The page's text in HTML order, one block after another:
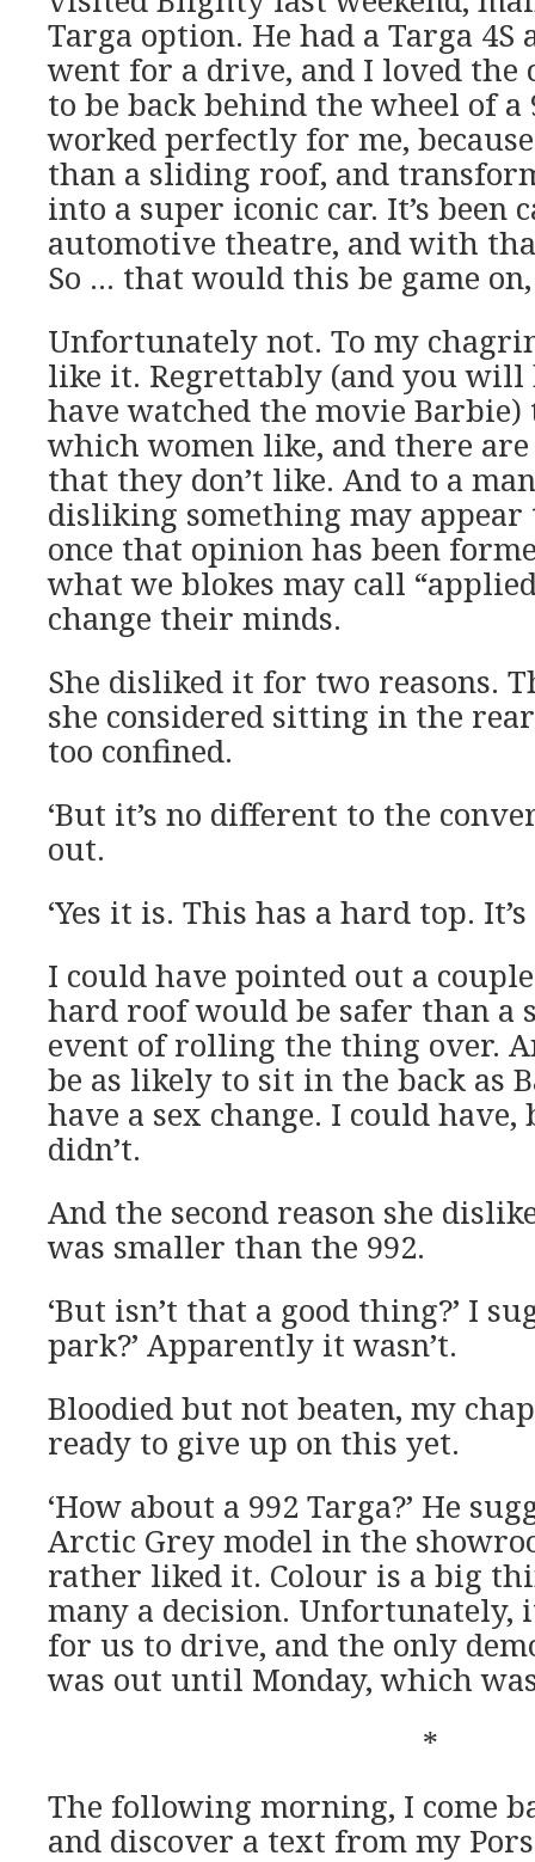
Targa option. He had a Targa 4S
went for a drive, and I loved the
to be back behind the wheel of a
worked perfectly for me,
than a sliding roof, and
into a super iconic car. It’s been
automotive theatre, and with
So … that would this be game
Unfortunately not. To my
like it. Regrettably (and you
have watched the movie
which women like, and there
that they don’t like. And to a
disliking something may
once that opinion has been
what we blokes may call
change their minds.
She disliked it for two reasons.
she considered sitting in the
too confined.
‘But it’s no different to the
out.
‘Yes it is. This has a hard top.
I could have pointed out a
hard roof would be safer than a
event of rolling the thing over.
be as likely to sit in the back as
have a sex change. I could
didn’t.
And the second reason she
was smaller than the 992.
‘But isn’t that a good thing?’ I
park?’ Apparently it wasn’t.
Bloodied but not beaten, my
ready to give up on this yet.
‘How about a 992 Targa?’ He
Arctic Grey model in the
rather liked it. Colour is a big
many a decision. Unfortunately,
for us to drive, and the only
was out until Monday, which
*
The following morning, I come
and discover a text from my